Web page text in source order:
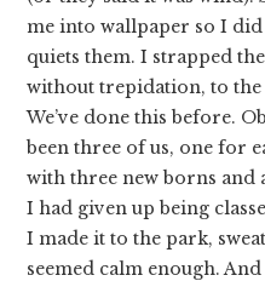
me into wallpaper so I
quiets them. I strapped
without trepidation, to the
We’ve done this before.
been three of us, one for
with three new borns and
I had given up being
I made it to the park,
seemed calm enough.